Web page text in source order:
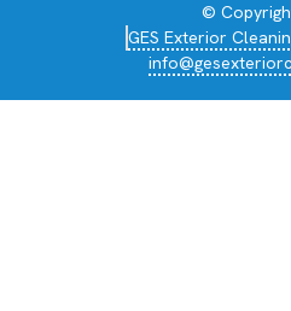
©
GES Exterior